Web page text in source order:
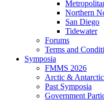
Northern
San Diego
Tidewater
Forums
Terms and
Symposia
FMMS 2026
Arctic &
Past Symposia
Government